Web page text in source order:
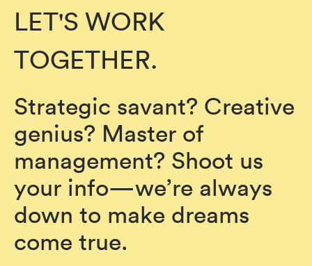
LET'S WORK
TOGETHER.
Strategic savant? Creative
genius? Master of
management? Shoot us
your info—we’re always
down to make dreams
come true.